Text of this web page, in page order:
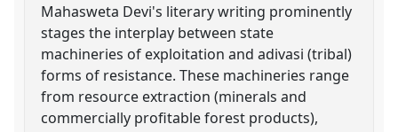
Mahasweta Devi's literary writing prominently
stages the interplay between state
machineries of exploitation and adivasi (tribal)
forms of resistance. These machineries range
from resource extraction (minerals and
commercially profitable forest products),